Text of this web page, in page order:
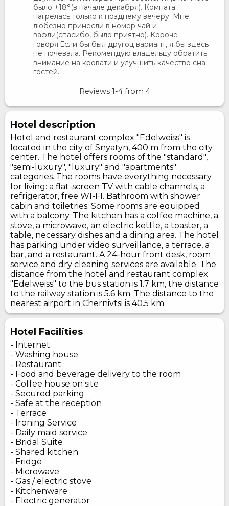
было +18°(в начале декабря). Комната
нагрелась только к позднему вечеру. Мне
любезно принесли в номер чай и
вафли(спасибо, было приятно). Короче
говоря:Если бы был другоц вариант, я бы здесь
не ночевала. Рекомендую владельцу обратить
внимание на кровати и улучшить качество сна
гостей.
Reviews 1-4 from 4
Hotel description
Hotel and restaurant complex "Edelweiss" is
located in the city of Snyatyn, 400 m from the city
center. The hotel offers rooms of the "standard",
"semi-luxury", "luxury" and "apartments"
categories. The rooms have everything necessary
for living: a flat-screen TV with cable channels, a
refrigerator, free WI-FI. Bathroom with shower
cabin and toiletries. Some rooms are equipped
with a balcony. The kitchen has a coffee machine, a
stove, a microwave, an electric kettle, a toaster, a
table, necessary dishes and a dining area. The hotel
has parking under video surveillance, a terrace, a
bar, and a restaurant. A 24-hour front desk, room
service and dry cleaning services are available. The
distance from the hotel and restaurant complex
"Edelweiss" to the bus station is 1.7 km, the distance
to the railway station is 5.6 km. The distance to the
nearest airport in Chernivtsi is 40.5 km.
Hotel Facilities
- Internet
- Washing house
- Restaurant
- Food and beverage delivery to the room
- Coffee house on site
- Secured parking
- Safe at the reception
- Terrace
- Ironing Service
- Daily maid service
- Bridal Suite
- Shared kitchen
- Fridge
- Microwave
- Gas / electric stove
- Kitchenware
- Electric generator